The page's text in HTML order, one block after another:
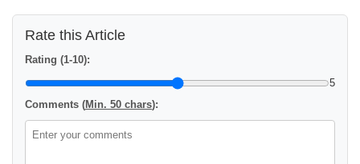
Rate this Article
Rating (1-10):
5
Comments (Min. 50 chars):